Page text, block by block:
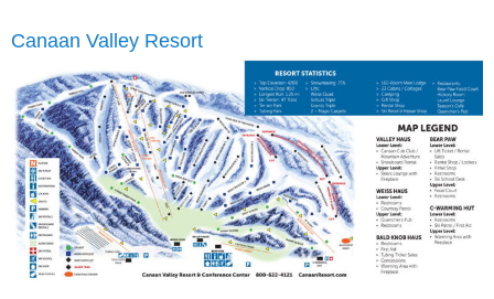
Canaan Valley Resort